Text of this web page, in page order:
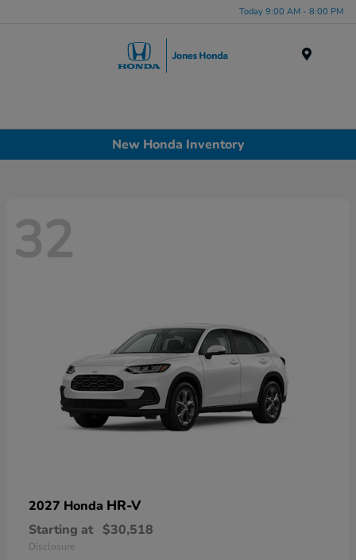
Today 9:00 AM - 8:00 PM
New Honda Inventory
32
2027 Honda HR-V
Starting at $30,518
Disclosure